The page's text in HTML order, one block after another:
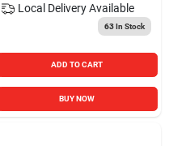
Local Delivery Available
63In Stock
ADD TO CART
BUY NOW